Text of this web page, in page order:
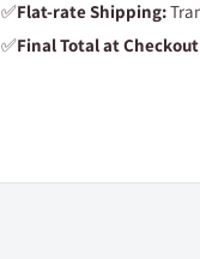
✅Flat-rate Shipping:
✅Final Total at